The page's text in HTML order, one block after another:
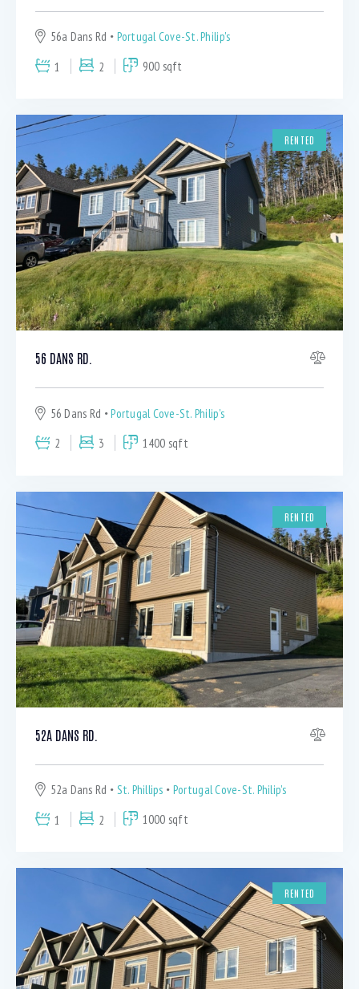
56a Dans Rd
Portugal Cove-St. Philip's
1
2 900 sqft
RENTED
56 DANS RD.
56 Dans Rd
Portugal Cove-St. Philip's
2
3 1400 sqft
RENTED
52A DANS RD.
52a Dans Rd St. Phillips
Portugal Cove-St. Philip's
1
2 1000 sqft
RENTED